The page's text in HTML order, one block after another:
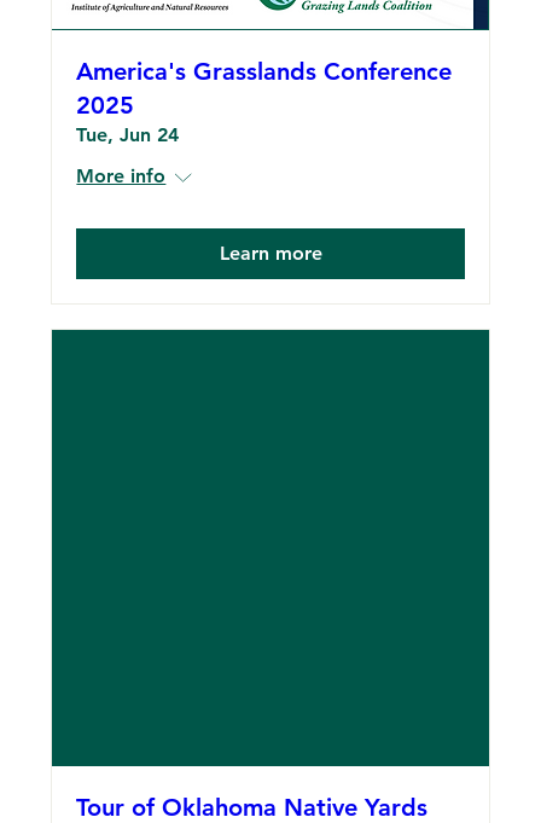
America's Grasslands Conference
2025
Tue, Jun 24
More info
Learn more
Tour of Oklahoma Native Yards